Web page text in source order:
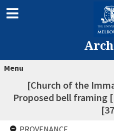
Menu
[Church of the
Proposed bell framing
PROVENANCE